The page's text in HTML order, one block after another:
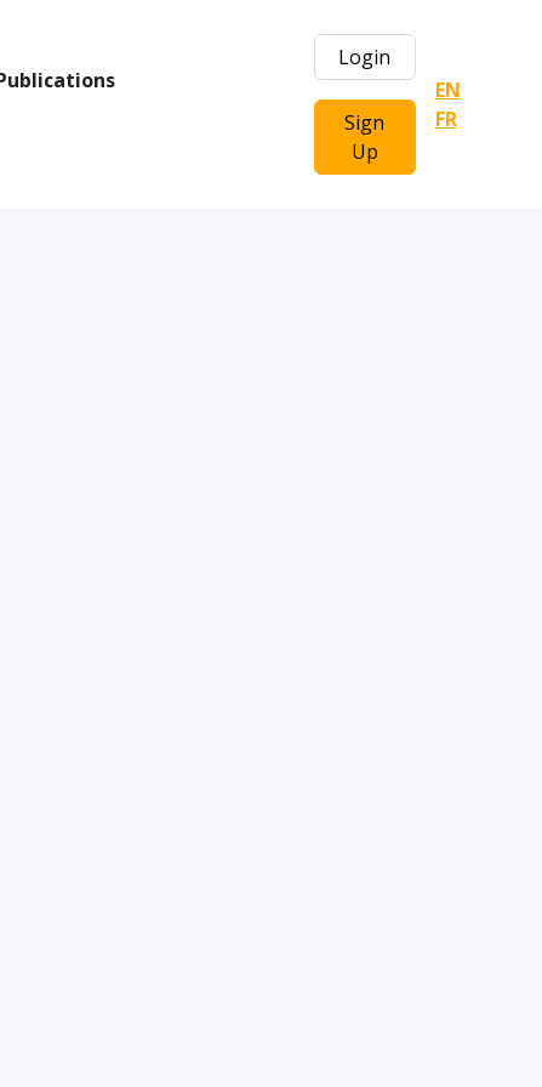
Login
Sign
Up
EN
FR